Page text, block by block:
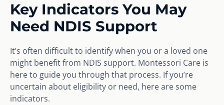
Key Indicators You May
Need NDIS Support
It’s often difficult to identify when you or a loved one
might benefit from NDIS support. Montessori Care is
here to guide you through that process. If you’re
uncertain about eligibility or need, here are some
indicators.